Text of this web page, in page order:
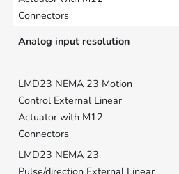
Analog input resolution